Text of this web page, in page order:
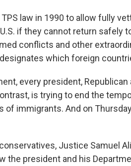
law in 1990 to allow fully
if they cannot return safely
conflicts and other
which foreign
every president,
is trying to end the
of immigrants. And on
Justice Samuel
the president and his